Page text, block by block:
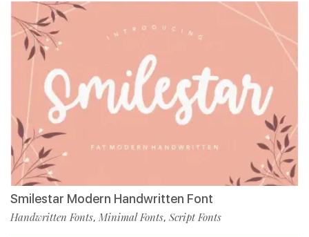
Smilestar Modern Handwritten Font
Handwritten Fonts, Minimal Fonts, Script Fonts